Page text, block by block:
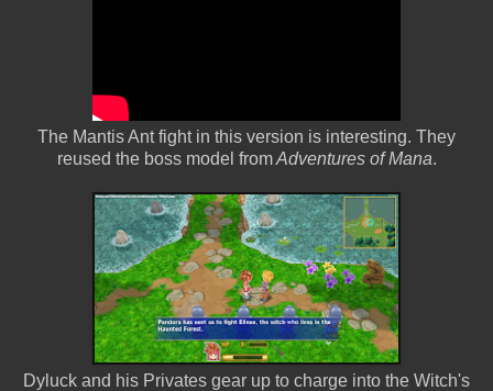
The Mantis Ant fight in this version is interesting. They
reused the boss model fromAdventures of Mana.
Dyluck and his Privates gear up to charge into the Witch's